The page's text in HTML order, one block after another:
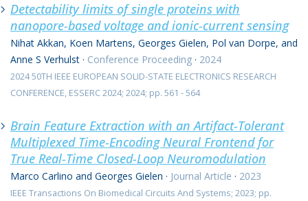
Detectability limits of single proteins with
nanopore-based voltage and ionic-current sensing
Nihat Akkan, Koen Martens, Georges Gielen, Pol van Dorpe, and
Anne S Verhulst · Conference Proceeding · 2024
2024 50TH IEEE EUROPEAN SOLID-STATE ELECTRONICS RESEARCH
CONFERENCE, ESSERC 2024; 2024; pp. 561 - 564
Brain Feature Extraction with an Artifact-Tolerant
Multiplexed Time-Encoding Neural Frontend for
True Real-Time Closed-Loop Neuromodulation
Marco Carlino and Georges Gielen · Journal Article · 2023
IEEE Transactions On Biomedical Circuits And Systems; 2023; pp.